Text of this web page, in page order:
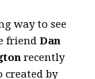
way to see
friend Dan
recently
created by